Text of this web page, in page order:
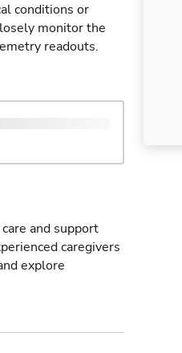
conditions or
monitor the
readouts.
and support
caregivers
explore